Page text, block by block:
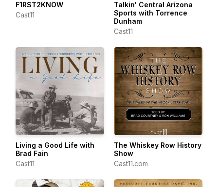
F1RST2KNOW
Cast11
Talkin' Central Arizona
Sports with Torrence
Dunham
Cast11
Living a Good Life with
Brad Fain
Cast11
The Whiskey Row History
Show
Cast11.com